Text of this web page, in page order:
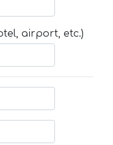
airport, etc.)